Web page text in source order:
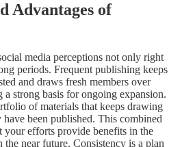
Advantages of
media perceptions not only right
periods. Frequent publishing keeps
and draws fresh members over
a strong basis for ongoing expansion.
of materials that keeps drawing
been published. This combined
your efforts provide benefits in the
the near future. Consistency is a plan